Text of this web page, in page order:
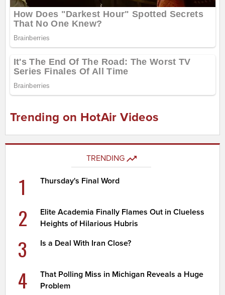
Trending on HotAir Videos
TRENDING
1 Thursday's Final Word
2
Elite Academia Finally Flames Out in Clueless
Heights of Hilarious Hubris
3 Is a Deal With Iran Close?
4
That Polling Miss in Michigan Reveals a Huge
Problem